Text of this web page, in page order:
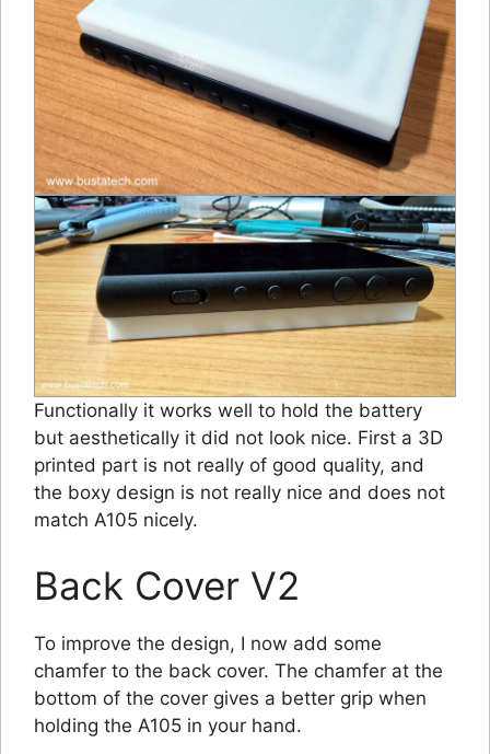
Functionally it works well to hold the battery
but aesthetically it did not look nice. First a 3D
printed part is not really of good quality, and
the boxy design is not really nice and does not
match A105 nicely.
Back Cover V2
To improve the design, I now add some
chamfer to the back cover. The chamfer at the
bottom of the cover gives a better grip when
holding the A105 in your hand.